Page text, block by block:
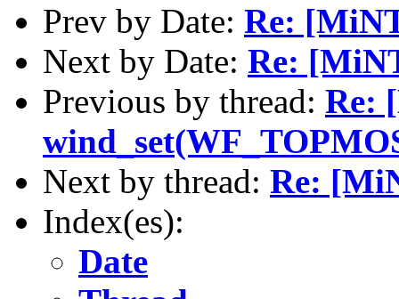
Prev by Date: Re:
Next by Date: Re:
Previous by thread: Re:
Next by thread: Re:
Index(es):
Date